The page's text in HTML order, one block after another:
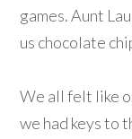
games. Aunt
us chocolate
We all felt like
we had keys to